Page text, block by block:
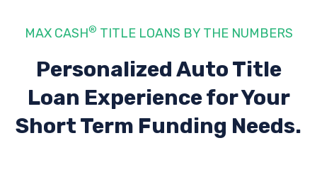
NAUTIC AUTO PLAZA
8392 S STATE ST, Midvale, UT 84047
PETERSON AUTO SALES
MAX CASH® TITLE LOANS BY THE NUMBERS
Personalized Auto Title
Loan Experiencefor Your
Short Term Funding Needs.